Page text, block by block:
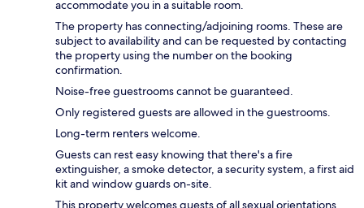
accommodate you in a suitable room.
The property has connecting/adjoining rooms. These are
subject to availability and can be requested by contacting
the property using the number on the booking
confirmation.
Noise-free guestrooms cannot be guaranteed.
Only registered guests are allowed in the guestrooms.
Long-term renters welcome.
Guests can rest easy knowing that there's a fire
extinguisher, a smoke detector, a security system, a first aid
kit and window guards on-site.
This property welcomes guests of all sexual orientations